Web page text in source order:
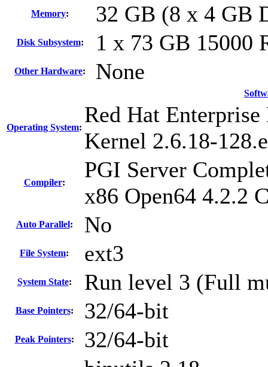
Memory: 32 GB (8 x 4 GB
Disk Subsystem: 1 x 73 GB 15000
Other Hardware: None
Operating System:
Red Hat
Kernel 2.6.18-
Compiler:
PGI Server
x86 Open64 4.2.2
Auto Parallel: No
File System: ext3
System State: Run level 3 (Full
Base Pointers: 32/64-bit
Peak Pointers:
32/64-bit